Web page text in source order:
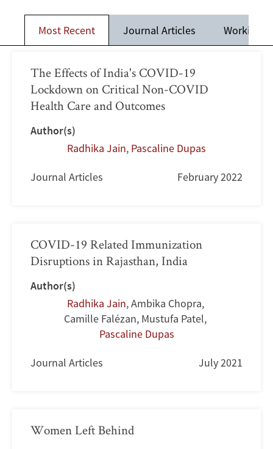
Most Recent Journal Articles Working
The Effects of India's COVID-19
Lockdown on Critical Non-COVID
Health Care and Outcomes
Author(s)
Radhika Jain, Pascaline Dupas
Journal Articles February 2022
COVID-19 Related Immunization
Disruptions in Rajasthan, India
Author(s)
Radhika Jain,Ambika Chopra,
Camille Falézan, Mustufa Patel,
Pascaline Dupas
Journal Articles July 2021
Women Left Behind